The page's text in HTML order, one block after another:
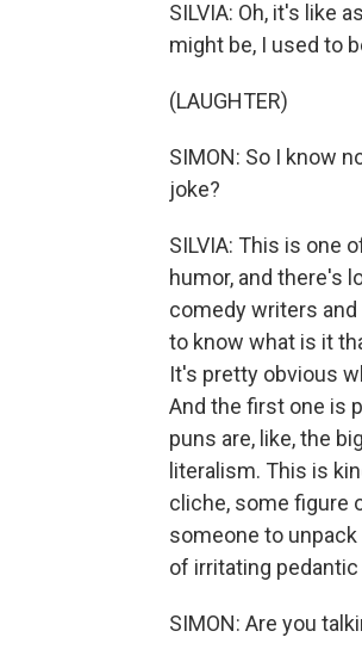
SILVIA: Oh, it's like
might be, I used to
(LAUGHTER)
SIMON: So I know
joke?
SILVIA: This is one
humor, and there's
comedy writers
to know what is it
It's pretty obvious
And the first one is
puns are, like, the
literalism. This is
cliche, some figure
someone to
of irritating
SIMON: Are you